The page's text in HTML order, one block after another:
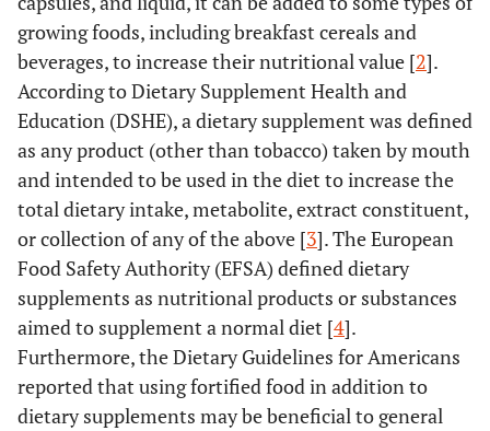
growing foods, including breakfast cereals and
beverages, to increase their nutritional value [2].
According to Dietary Supplement Health and
Education (DSHE), a dietary supplement was defined
as any product (other than tobacco) taken by mouth
and intended to be used in the diet to increase the
total dietary intake, metabolite, extract constituent,
or collection of any of the above [3]. The European
Food Safety Authority (EFSA) defined dietary
supplements as nutritional products or substances
aimed to supplement a normal diet [4].
Furthermore, the Dietary Guidelines for Americans
reported that using fortified food in addition to
dietary supplements may be beneficial to general